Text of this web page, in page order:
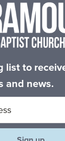
list to
and news.